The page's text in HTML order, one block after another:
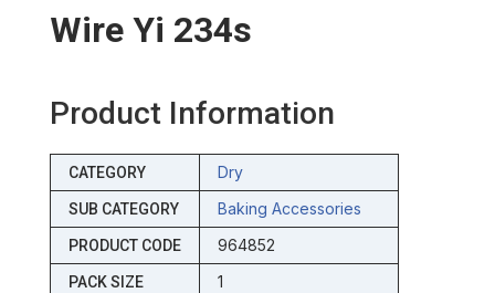
Wire Yi 234s
Product Information
CATEGORY Dry
SUB CATEGORY Baking Accessories
PRODUCT CODE 964852
PACK SIZE 1